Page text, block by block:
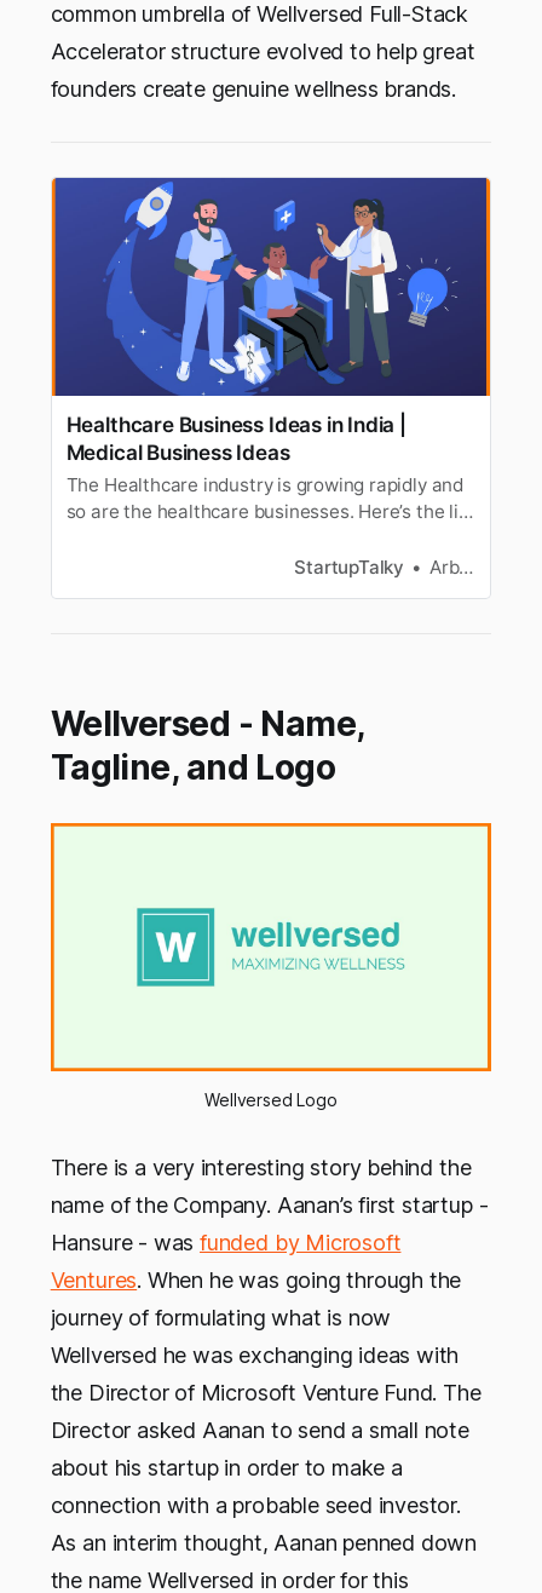
common umbrella of Wellversed Full-Stack
Accelerator structure evolved to help great
founders create genuine wellness brands.
Healthcare Business Ideas in India |
Medical Business Ideas
The Healthcare industry is growing rapidly and
so are the healthcare businesses. Here’s the list
StartupTalky Arbaz Sayed
Wellversed - Name,
Tagline, and Logo
Wellversed Logo
There is a very interesting story behind the
name of the Company. Aanan’s first startup -
Hansure - wasfunded by Microsoft
Ventures. When he was going through the
journey of formulating what is now
Wellversed he was exchanging ideas with
the Director of Microsoft Venture Fund. The
Director asked Aanan to send a small note
about his startup in order to make a
connection with a probable seed investor.
As an interim thought, Aanan penned down
the name Wellversed in order for this